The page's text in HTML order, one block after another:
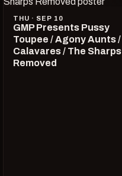
THU · SEP 10
GMP Presents Pussy
Toupee / Agony Aunts /
Calavares / The Sharps
Removed